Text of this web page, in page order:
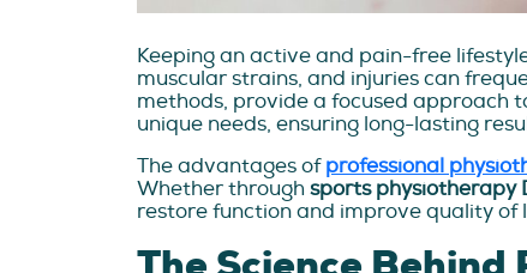
Keeping an active and pain-free
muscular strains, and injuries can
methods, provide a focused approach
unique needs, ensuring long-lasting
The advantages ofprofessional
Whether through sports physiotherapy
restore function and improve quality of